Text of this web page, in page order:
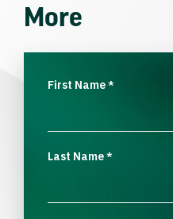
More
First Name*
Last Name*